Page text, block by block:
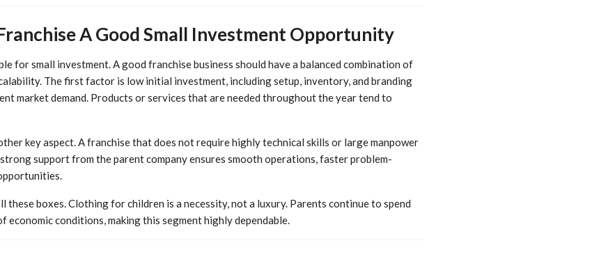
A Good Small Investment Opportunity
for small investment. A good franchise business should have a balanced combination of
The first factor is low initial investment, including setup, inventory, and branding
market demand. Products or services that are needed throughout the year tend to
key aspect. A franchise that does not require highly technical skills or large manpower
support from the parent company ensures smooth operations, faster problem-
these boxes. Clothing for children is a necessity, not a luxury. Parents continue to spend
economic conditions, making this segment highly dependable.